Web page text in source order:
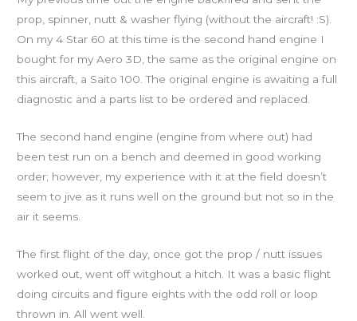
prop, spinner, nutt & washer flying (without the aircraft! :S).
On my 4 Star 60 at this time is the second hand engine I
bought for my Aero 3D, the same as the original engine on
this aircraft, a Saito 100. The original engine is awaiting a full
diagnostic and a parts list to be ordered and replaced.
The second hand engine (engine from where out) had
been test run on a bench and deemed in good working
order; however, my experience with it at the field doesn’t
seem to jive as it runs well on the ground but not so in the
air it seems.
The first flight of the day, once got the prop / nutt issues
worked out, went off witghout a hitch. It was a basic flight
doing circuits and figure eights with the odd roll or loop
thrown in. All went well.